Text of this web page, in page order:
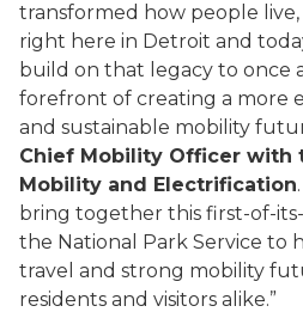
transformed how people
right here in Detroit and
build on that legacy to once
forefront of creating a more
and sustainable mobility
Chief Mobility Officer with
Mobility and Electrification
bring together this first-of-
the National Park Service to
travel and strong mobility
residents and visitors alike.”